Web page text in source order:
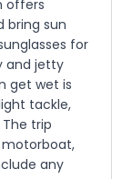
offers
bring sun
for
and jetty
get wet is
tackle,
trip
any